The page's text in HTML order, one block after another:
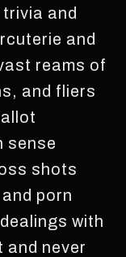
and
and
reams of
and fliers
sense
shots
porn
with
and never